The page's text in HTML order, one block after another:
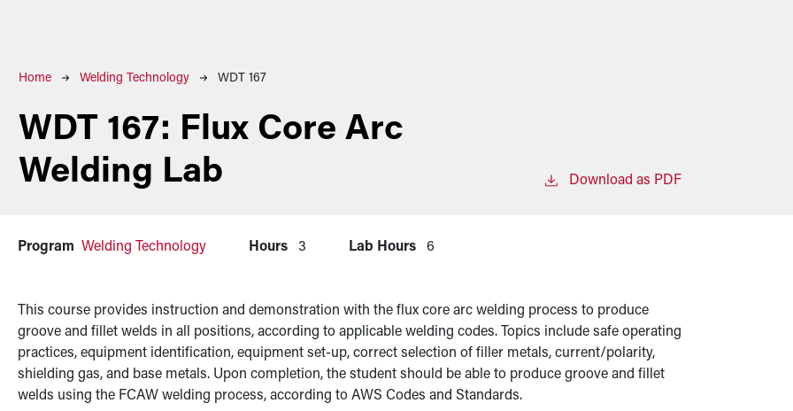
Breadcrumb
Home Welding Technology WDT 167
WDT 167: Flux Core Arc
Welding Lab
Download as PDF
Program Welding Technology Hours 3 Lab Hours 6
This course provides instruction and demonstration with the flux core arc welding process to produce
groove and fillet welds in all positions, according to applicable welding codes. Topics include safe operating
practices, equipment identification, equipment set-up, correct selection of filler metals, current/polarity,
shielding gas, and base metals. Upon completion, the student should be able to produce groove and fillet
welds using the FCAW welding process, according to AWS Codes and Standards.